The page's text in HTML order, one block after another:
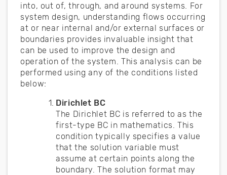
into, out of, through, and around systems. For
system design, understanding flows occurring
at or near internal and/or external surfaces or
boundaries provides invaluable insight that
can be used to improve the design and
operation of the system. This analysis can be
performed using any of the conditions listed
below:
Dirichlet BC
The Dirichlet BC is referred to as the
first-type BC in mathematics. This
condition typically specifies a value
that the solution variable must
assume at certain points along the
boundary. The solution format may